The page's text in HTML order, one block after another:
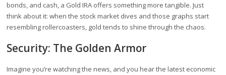
bonds, and cash, a Gold IRA offers something more tangible. Just
think about it: when the stock market dives and those graphs start
resembling rollercoasters, gold tends to shine through the chaos.
Security: The Golden Armor
Imagine you’re watching the news, and you hear the latest economic